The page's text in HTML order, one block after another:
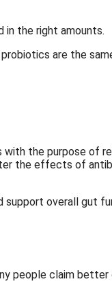
in the right amounts.
are the
the purpose of
the effects of
overall gut
people claim